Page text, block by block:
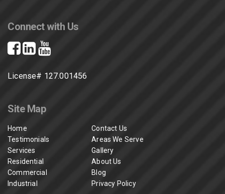
Connect with Us
License# 127.001456
Site Map
Home
Contact Us
Testimonials
Areas We Serve
Services
Residential
Commercial
Industrial
Gallery
About Us
Blog
Privacy Policy